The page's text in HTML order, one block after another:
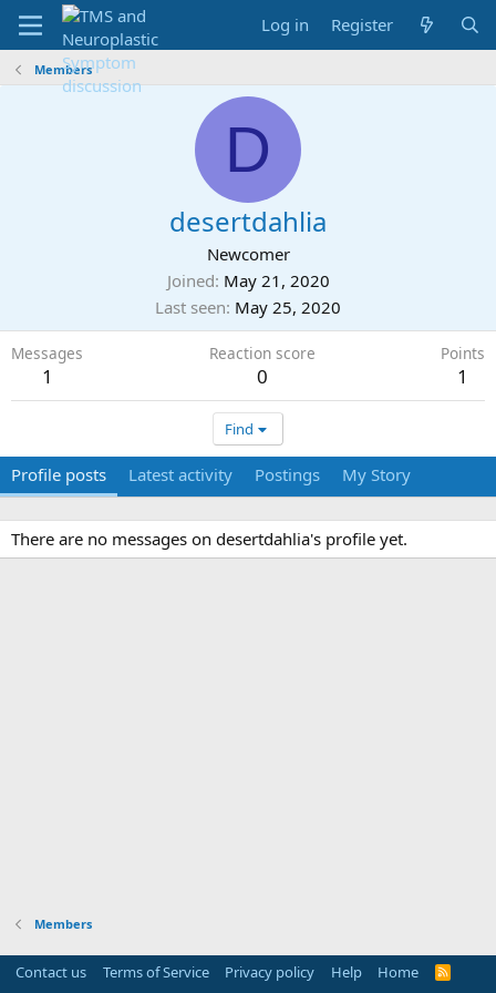
Log in Register
Members
D
desertdahlia
Newcomer
Joined May 21, 2020
Last seen May 25, 2020
Messages
1
Reaction score
0
Points
1
Find
Profile posts Latest activity Postings My Story
There are no messages on desertdahlia's profile yet.
Members
Contact us Terms of Service Privacy policy Help Home
R